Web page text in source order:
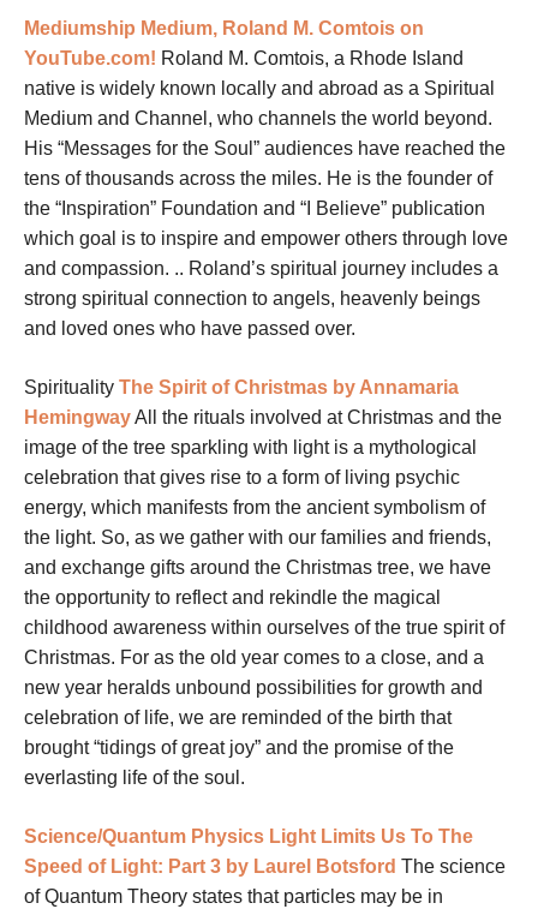
Mediumship Medium, Roland M. Comtois on
YouTube.com! Roland M. Comtois, a Rhode Island
native is widely known locally and abroad as a Spiritual
Medium and Channel, who channels the world beyond.
His “Messages for the Soul” audiences have reached the
tens of thousands across the miles. He is the founder of
the “Inspiration” Foundation and “I Believe” publication
which goal is to inspire and empower others through love
and compassion. .. Roland’s spiritual journey includes a
strong spiritual connection to angels, heavenly beings
and loved ones who have passed over.
Spirituality The Spirit of Christmas by Annamaria
HemingwayAll the rituals involved at Christmas and the
image of the tree sparkling with light is a mythological
celebration that gives rise to a form of living psychic
energy, which manifests from the ancient symbolism of
the light. So, as we gather with our families and friends,
and exchange gifts around the Christmas tree, we have
the opportunity to reflect and rekindle the magical
childhood awareness within ourselves of the true spirit of
Christmas. For as the old year comes to a close, and a
new year heralds unbound possibilities for growth and
celebration of life, we are reminded of the birth that
brought “tidings of great joy” and the promise of the
everlasting life of the soul.
Science/Quantum Physics Light Limits Us To The
Speed of Light: Part 3 by Laurel Botsford The science
of Quantum Theory states that particles may be in